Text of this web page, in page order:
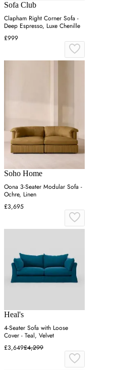
Sofa Club
Clapham Right Corner Sofa -
Deep Espresso, Luxe Chenille
£999
Soho Home
Oona 3-Seater Modular Sofa -
Ochre, Linen
£3,695
Heal's
4-Seater Sofa with Loose
Cover - Teal, Velvet
£3,649£4,299